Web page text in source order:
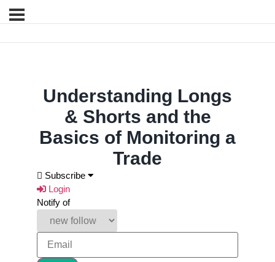
Understanding Longs
& Shorts and the
Basics of Monitoring a
Trade
Subscribe
Login
Notify of